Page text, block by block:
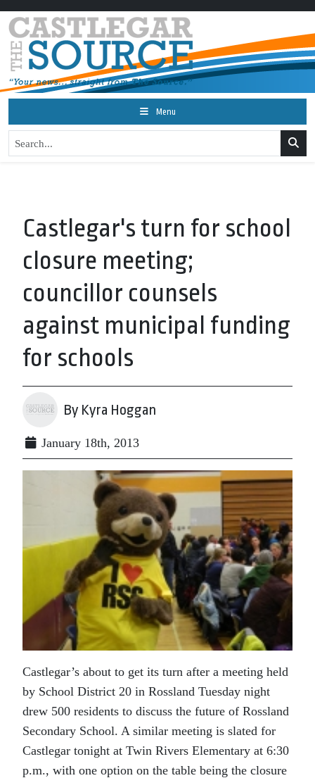
Menu
Castlegar's turn for school
closure meeting;
councillor counsels
against municipal funding
for schools
By Kyra Hoggan
January 18th, 2013
Castlegar’s about to get its turn after a meeting held
by School District 20 in Rossland Tuesday night
drew 500 residents to discuss the future of Rossland
Secondary School. A similar meeting is slated for
Castlegar tonight at Twin Rivers Elementary at 6:30
p.m., with one option on the table being the closure